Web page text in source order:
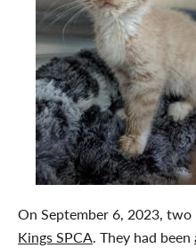
On September 6, 2023,
Kings SPCA. They had been